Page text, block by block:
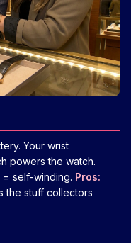
Your wrist
powers the watch.
= self-winding. Pros:
the stuff collectors